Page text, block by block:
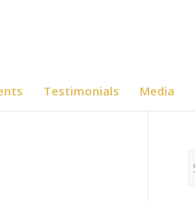
Testimonials Media